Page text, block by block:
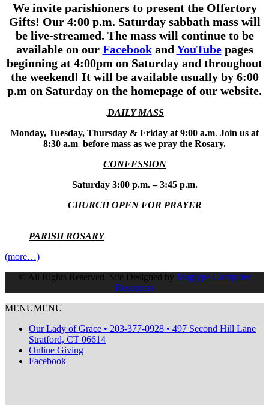
We invite parishioners to present the Offertory
Gifts! Our 4:00 p.m. Saturday sabbath mass will
be live-streamed. The mass will continue to be
available on our Facebookand YouTubepages
beginning at 4:00pm on Saturday and throughout
the weekend! It will be available usually by 6:00
p.m on Saturday on the homepage of our website.
.DAILY MASS
Monday, Tuesday, Thursday & Friday at 9:00 a.m. Join us at
8:30 a.m before mass as we pray the Rosary.
CONFESSION
Saturday 3:00 p.m. – 3:45 p.m.
CHURCH OPEN FOR PRAYER
PARISH ROSARY
(more…)
© All Rights Reserved. Site Designed by Magtype Computer
Resources
MENUMENU
Our Lady of Grace • 203-377-0928 • 497 Second Hill Lane
Stratford, CT 06614
Online Giving
Facebook